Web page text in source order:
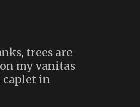
trees are
my vanitas
caplet in